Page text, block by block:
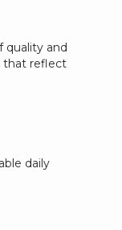
quality and
that reflect
daily